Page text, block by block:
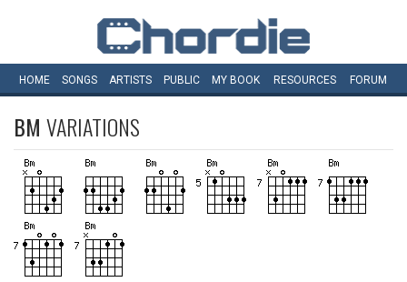
HOME SONGS ARTISTS PUBLIC MY BOOK RESOURCES FORUM
BM VARIATIONS